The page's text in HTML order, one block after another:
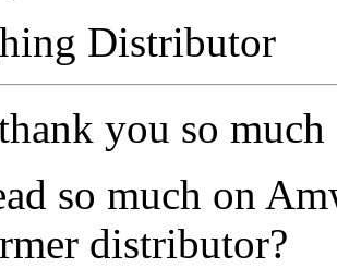
Distributor
you so much
so much on
distributor?